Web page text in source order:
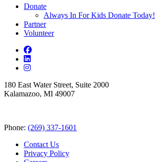
Donate
Always In For Kids Donate Today!
Partner
Volunteer
180 East Water Street, Suite 2000
Kalamazoo, MI 49007
Phone: (269) 337-1601
Contact Us
Privacy Policy